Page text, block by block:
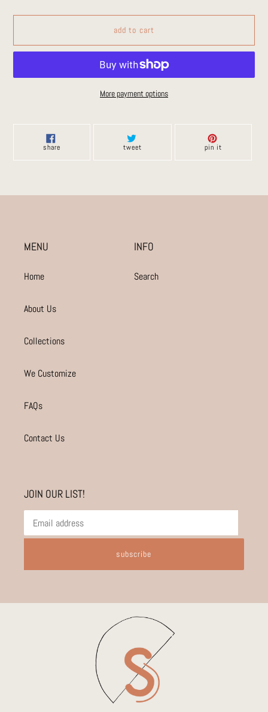
add to cart
More payment options
your
shareshare
facebook
tweettweet
twitter
pin itpin
pinterest
MENU
Home
About Us
Collections
We Customize
FAQs
Contact Us
INFO
Search
JOIN OUR LIST!
subscribe